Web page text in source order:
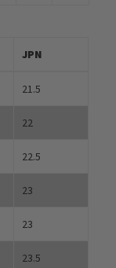
JPN
21.5
22
22.5
23
23
23.5